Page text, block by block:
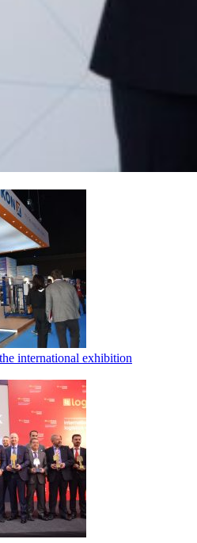
international exhibition